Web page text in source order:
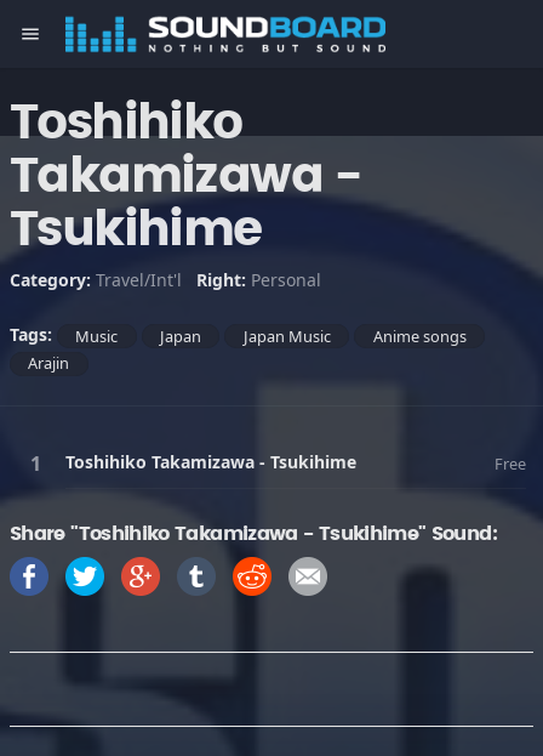
menu
Toshihiko
Takamizawa -
Tsukihime
Category: Travel/Int'l Right: Personal
Tags: Music Japan Japan Music
Anime songs
Arajin
Toshihiko Takamizawa - Tsukihime Free
Share "Toshihiko Takamizawa - Tsukihime" Sound: